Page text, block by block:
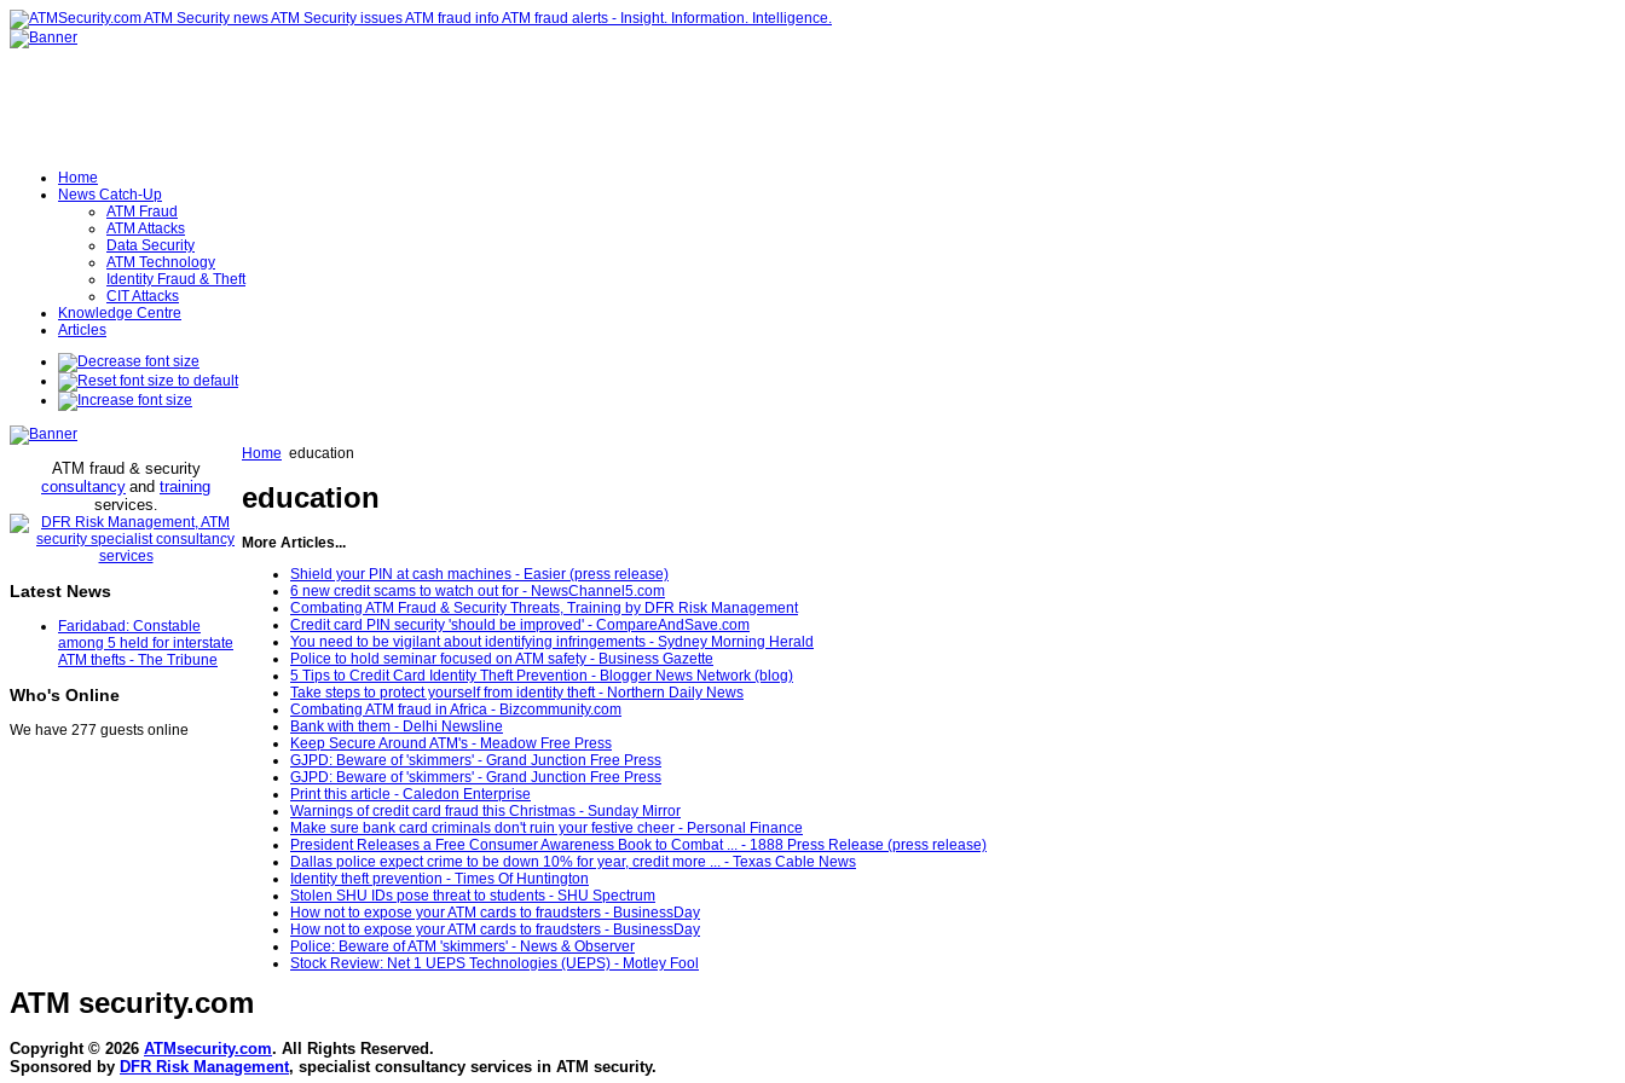
Home
News Catch-Up
ATM Fraud
ATM Attacks
Data Security
ATM Technology
Identity Fraud & Theft
CIT Attacks
Knowledge Centre
Articles
ATM fraud & security
consultancy and training
services.
Latest News
Faridabad: Constable
among 5 held for interstate
ATM thefts - The Tribune
Who's Online
We have 277 guests online
Home education
education
More Articles...
Shield your PIN at cash machines - Easier (press release)
6 new credit scams to watch out for - NewsChannel5.com
Combating ATM Fraud & Security Threats, Training by DFR Risk Management
Credit card PIN security 'should be improved' - CompareAndSave.com
You need to be vigilant about identifying infringements - Sydney Morning Herald
Police to hold seminar focused on ATM safety - Business Gazette
5 Tips to Credit Card Identity Theft Prevention - Blogger News Network (blog)
Take steps to protect yourself from identity theft - Northern Daily News
Combating ATM fraud in Africa - Bizcommunity.com
Bank with them - Delhi Newsline
Keep Secure Around ATM's - Meadow Free Press
GJPD: Beware of 'skimmers' - Grand Junction Free Press
GJPD: Beware of 'skimmers' - Grand Junction Free Press
Print this article - Caledon Enterprise
Warnings of credit card fraud this Christmas - Sunday Mirror
Make sure bank card criminals don't ruin your festive cheer - Personal Finance
President Releases a Free Consumer Awareness Book to Combat ... - 1888 Press Release (press release)
Dallas police expect crime to be down 10% for year, credit more ... - Texas Cable News
Identity theft prevention - Times Of Huntington
Stolen SHU IDs pose threat to students - SHU Spectrum
How not to expose your ATM cards to fraudsters - BusinessDay
How not to expose your ATM cards to fraudsters - BusinessDay
Police: Beware of ATM 'skimmers' - News & Observer
Stock Review: Net 1 UEPS Technologies (UEPS) - Motley Fool
ATM security.com
Copyright © 2026 ATMsecurity.com. All Rights Reserved.
Sponsored by DFR Risk Management, specialist consultancy services in ATM security.